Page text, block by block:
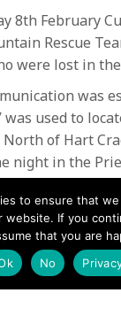
8th February
Rescue
were lost in
was
was used to
of Hart
night in the
back on to the
they met up
in
unsafe to
cliffs
to ensure that
website. If you
that you are
No